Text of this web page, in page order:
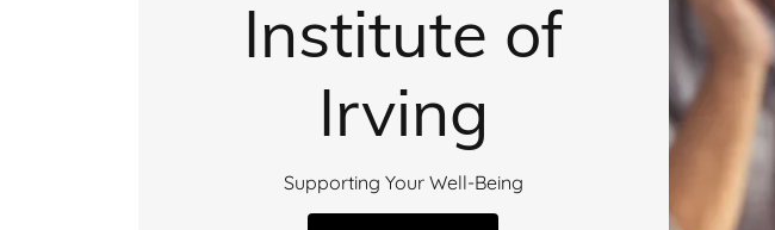
Institute of
Irving
Supporting Your Well-Being